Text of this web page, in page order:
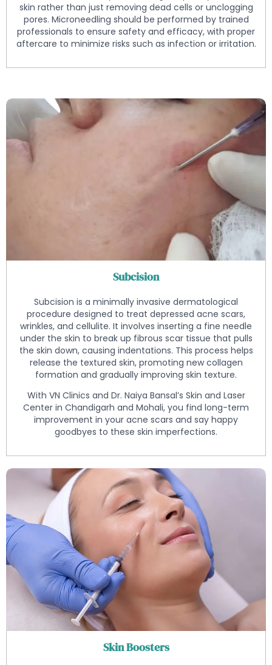
skin rather than just removing dead cells or unclogging
pores. Microneedling should be performed by trained
professionals to ensure safety and efficacy, with proper
aftercare to minimize risks such as infection or irritation.
Subcision
Subcision is a minimally invasive dermatological
procedure designed to treat depressed acne scars,
wrinkles, and cellulite. It involves inserting a fine needle
under the skin to break up fibrous scar tissue that pulls
the skin down, causing indentations. This process helps
release the textured skin, promoting new collagen
formation and gradually improving skin texture.
With VN Clinics and Dr. Naiya Bansal’s Skin and Laser
Center in Chandigarh and Mohali, you find long-term
improvement in your acne scars and say happy
goodbyes to these skin imperfections.
Skin Boosters